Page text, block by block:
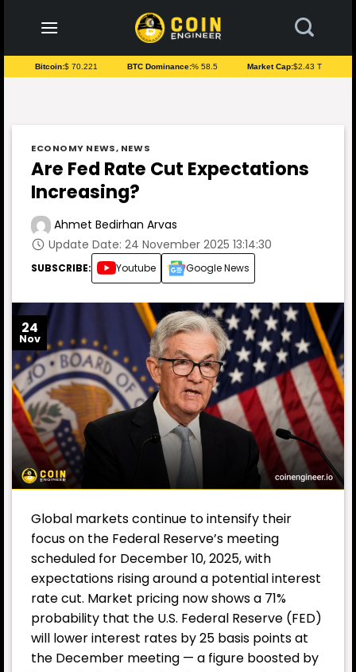
content
Bitcoin:$ 70.221 BTC Dominance:% 58.5 Market Cap:$2.43 T
ECONOMY NEWS, NEWS
Are Fed Rate Cut Expectations
Increasing?
Ahmet Bedirhan Arvas
Update Date: 24 November 2025 13:14:30
SUBSCRIBE: Youtube Google News
24
Nov
Global markets continue to intensify their
focus on the Federal Reserve’s meeting
scheduled for December 10, 2025, with
expectations rising around a potential interest
rate cut. Market pricing now shows a 71%
probability that the U.S. Federal Reserve (FED)
will lower interest rates by 25 basis points at
the December meeting — a figure boosted by